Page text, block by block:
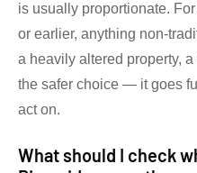
is usually proportionate.
or earlier, anything non-
a heavily altered property,
the safer choice — it goes
act on.
What should I check